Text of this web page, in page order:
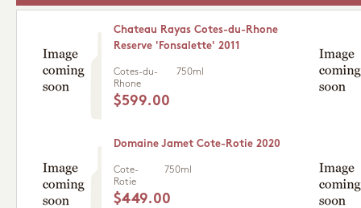
Chateau Rayas Cotes-du-Rhone
Reserve 'Fonsalette' 2011
Cotes-du-
Rhone
750ml
$599.00
Domaine Jamet Cote-Rotie 2020
Cote-
Rotie
750ml
$449.00